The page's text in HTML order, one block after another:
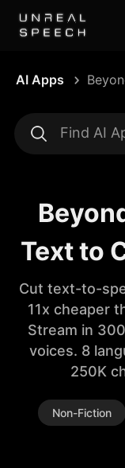
AI Apps
Text to
Cut text-to-
11x cheaper
Stream in
voices. 8
250K
Non-Fiction